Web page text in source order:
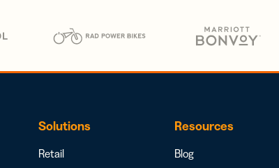
Solutions
Retail
Resources
Blog